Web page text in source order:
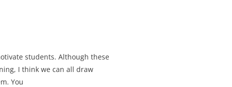
students. Although these
I think we can all draw
You